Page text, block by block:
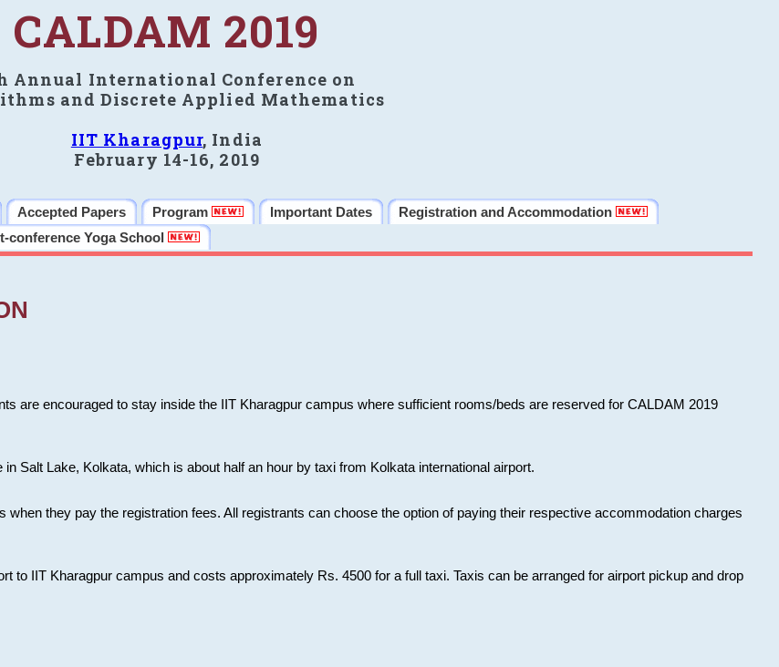
CALDAM 2019
Annual International Conference on
and Discrete Applied Mathematics
IIT Kharagpur, India
February 14-16, 2019
Accepted Papers Program Important Dates
Registration and Accommodation
conference Yoga School
are encouraged to stay inside the IIT Kharagpur campus where sufficient rooms/beds are reserved for CALDAM 2019
Salt Lake, Kolkata, which is about half an hour by taxi from Kolkata international airport.
they pay the registration fees. All registrants can choose the option of paying their respective accommodation charges
to IIT Kharagpur campus and costs approximately Rs. 4500 for a full taxi. Taxis can be arranged for airport pickup and drop